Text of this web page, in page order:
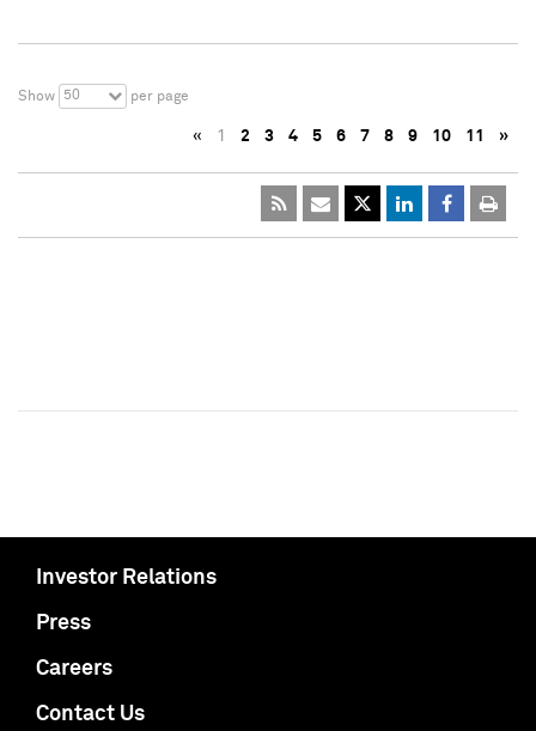
Show 50 per page
« 1 2 3 4 5 6 7 8 9 10 11 »
Investor Relations
Press
Careers
Contact Us